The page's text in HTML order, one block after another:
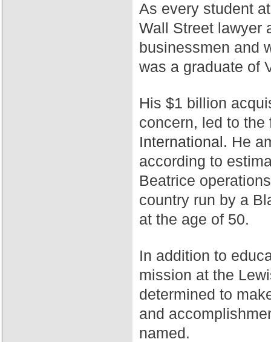
As every student
Wall Street lawyer
businessmen and
was a graduate of
His $1 billion
concern, led to
International. He
according to
Beatrice
country run by a
at the age of 50.
In addition to
mission at the
determined to
and
named.